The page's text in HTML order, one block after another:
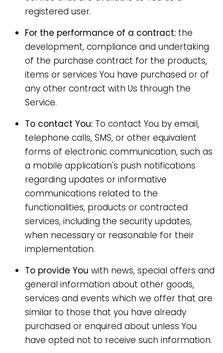
registered user.
For the performance of a contract: the
development, compliance and undertaking
of the purchase contract for the products,
items or services You have purchased or of
any other contract with Us through the
Service.
To contact You: To contact You by email,
telephone calls, SMS, or other equivalent
forms of electronic communication, such as
a mobile application's push notifications
regarding updates or informative
communications related to the
functionalities, products or contracted
services, including the security updates,
when necessary or reasonable for their
implementation.
To provide You with news, special offers and
general information about other goods,
services and events which we offer that are
similar to those that you have already
purchased or enquired about unless You
have opted not to receive such information.